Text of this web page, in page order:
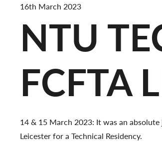
16th March 2023
NTU
FCFTA
14 & 15 March 2023: It was an
Leicester for a Technical Residency.